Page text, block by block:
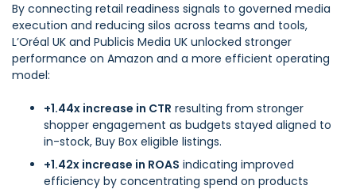
By connecting retail readiness signals to governed media
execution and reducing silos across teams and tools,
L’Oréal UK and Publicis Media UK unlocked stronger
performance on Amazon and a more efficient operating
model:
+1.44x increase in CTR resulting from stronger
shopper engagement as budgets stayed aligned to
in-stock, Buy Box eligible listings.
+1.42x increase in ROAS indicating improved
efficiency by concentrating spend on products